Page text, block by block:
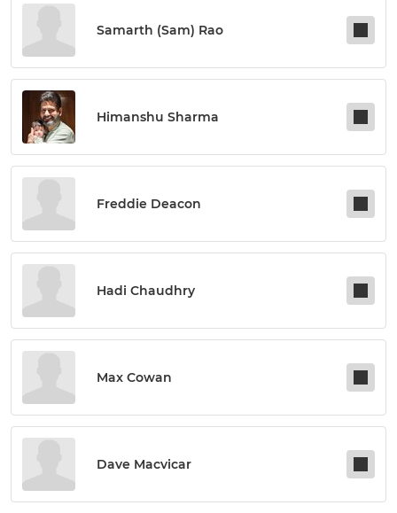
Samarth (sam) Rao
Himanshu Sharma
Freddie Deacon
Hadi Chaudhry
Max Cowan
Dave Macvicar